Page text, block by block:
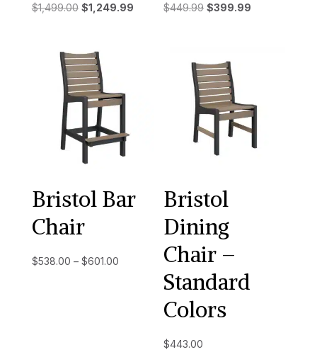
$1,499.00 Original
$1,499.00.
$1,249.99Current$449.99 Original
$449.99.
$399.99
Bristol Bar
Chair
$538.00 – $601.00Price
Bristol
Dining
Chair –
Standard
Colors
$443.00